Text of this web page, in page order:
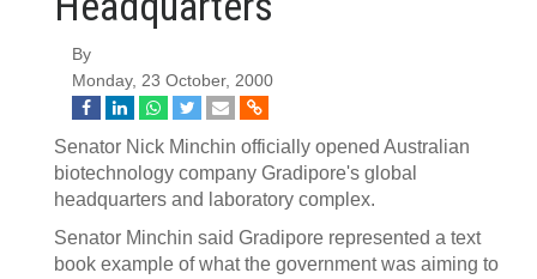
By
Monday, 23 October, 2000
Senator Nick Minchin officially opened Australian
biotechnology company Gradipore's global
headquarters and laboratory complex.
Senator Minchin said Gradipore represented a text
book example of what the government was aiming to